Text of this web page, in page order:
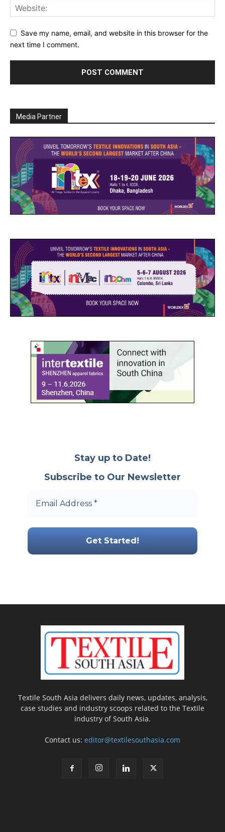
Save my name, email, and website in this browser for the
next time I comment.
Media Partner
Stay up to Date!
Subscribe to Our Newsletter
Textile South Asia delivers daily news, updates, analysis,
case studies and industry scoops related to the Textile
industry of South Asia.
Contact us: editor@textilesouthasia.com